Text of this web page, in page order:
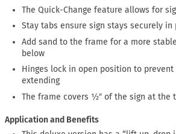
The Quick-Change feature allows for
Stay tabs ensure sign stays securely in
Add sand to the frame for a more
below
Hinges lock in open position to
extending
The frame covers ½″ of the sign at the
Application and Benefits